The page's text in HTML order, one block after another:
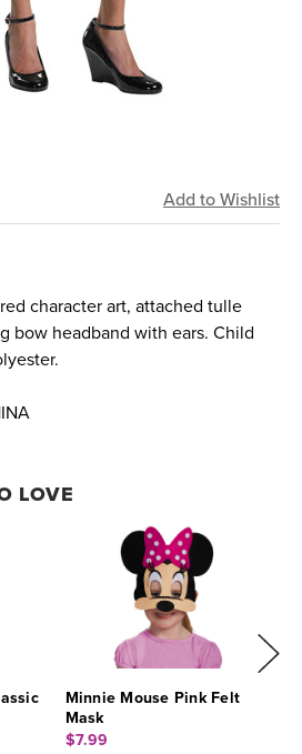
character art, attached tulle
bow headband with ears. Child
LOVE
Minnie Mouse Pink Felt
Mask
$7.99